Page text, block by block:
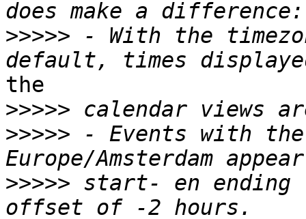
>>>>> - With the
the
>>>>>
>>>>> - Events with
>>>>> start- en ending